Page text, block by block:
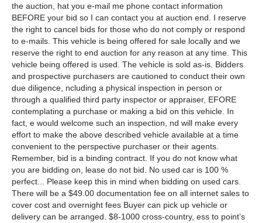
the auction, hat you e-mail me phone contact information
BEFORE your bid so I can contact you at auction end. I reserve
the right to cancel bids for those who do not comply or respond
to e-mails. This vehicle is being offered for sale locally and we
reserve the right to end auction for any reason at any time. This
vehicle being offered is used. The vehicle is sold as-is. Bidders
and prospective purchasers are cautioned to conduct their own
due diligence, ncluding a physical inspection in person or
through a qualified third party inspector or appraiser, EFORE
contemplating a purchase or making a bid on this vehicle. In
fact, e would welcome such an inspection, nd will make every
effort to make the above described vehicle available at a time
convenient to the perspective purchaser or their agents.
Remember, bid is a binding contract. If you do not know what
you are bidding on, lease do not bid. No used car is 100 %
perfect... Please keep this in mind when bidding on used cars.
There will be a $49.00 documentation fee on all internet sales to
cover cost and overnight fees Buyer can pick up vehicle or
delivery can be arranged. $8-1000 cross-country, ess to point’s